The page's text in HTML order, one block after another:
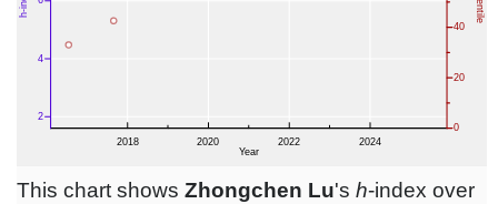
This chart shows Zhongchen Lu's h-index over